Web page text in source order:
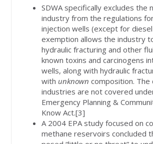
SDWA specifically excludes the
industry from the regulations
injection wells (except for
exemption allows the industry
hydraulic fracturing and other
known toxins and carcinogens
wells, along with hydraulic
with unknown composition. The
industries are not covered
Emergency Planning &
Know Act.[3]
A 2004 EPA study focused on
methane reservoirs concluded